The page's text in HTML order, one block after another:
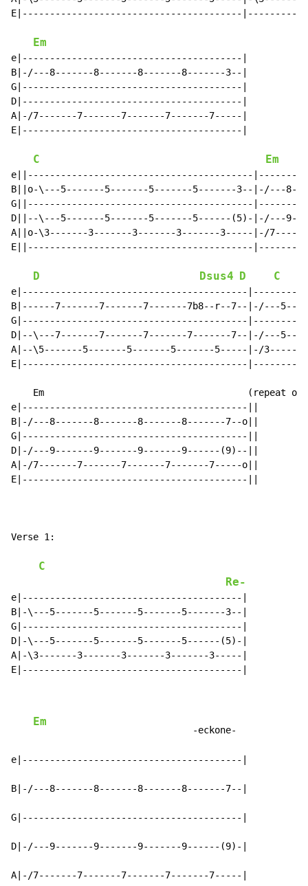
E|----------------------------------------
Em
e|----------------------------------------|
B|-/---8-------8-------8-------8-------3--|
G|----------------------------------------|
D|----------------------------------------|
A|-/7-------7-------7-------7-------7-----|
E|----------------------------------------|
C Em
e||-----------------------------------------
B||o-\---5-------5-------5-------5-------3--|-/---
G||-----------------------------------------
D||--\---5-------5-------5-------5------(5)-|-/---
A||o-\3-------3-------3-------3-------3-----|-/
E||-----------------------------------------
D Dsus4 D C
e|-----------------------------------------
B|------7-------7-------7-------7b8--r--7--|-/---
G|-----------------------------------------
D|--\---7-------7-------7-------7-------7--|-/---
A|--\5-------5-------5-------5-------5-----|-/
E|-----------------------------------------
Em                                     (repeat
e|-----------------------------------------||
B|-/---8-------8-------8-------8-------7--o||
G|-----------------------------------------||
D|-/---9-------9-------9-------9------(9)--||
A|-/7-------7-------7-------7-------7-----o||
E|-----------------------------------------||
Verse 1:
C
Re-
e|----------------------------------------|
B|-\---5-------5-------5-------5-------3--|
G|----------------------------------------|
D|-\---5-------5-------5-------5------(5)-|
A|-\3-------3-------3-------3-------3-----|
E|----------------------------------------|
Em
                             -eckone-
e|----------------------------------------|
B|-/---8-------8-------8-------8-------7--|
G|----------------------------------------|
D|-/---9-------9-------9-------9------(9)-|
A|-/7-------7-------7-------7-------7-----|